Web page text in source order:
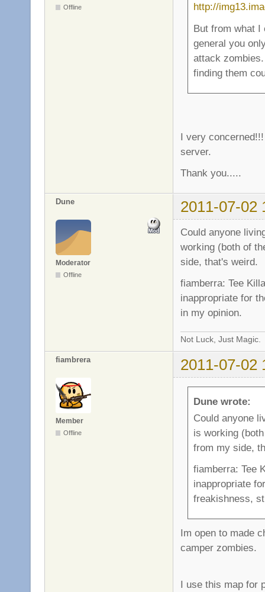
Offline
http://
But from what I
general you
attack
finding them
I very
server.
Thank you.....
Dune 2011-07-02
Moderator
Offline
Could anyone
working (both of
side, that's weird.
fiamberra: Tee
inappropriate for
in my opinion.
Not Luck, Just Magic.
fiambrera 2011-07-02
Member
Offline
Dune wrote:
Could anyone
is working
from my side,
fiamberra: Tee
inappropriate
freakishness,
Im open to made
camper zombies.
I use this map for